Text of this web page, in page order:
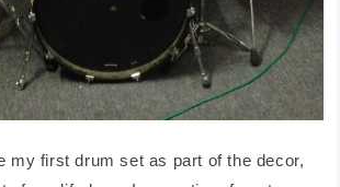
my first drum set as part of the decor,